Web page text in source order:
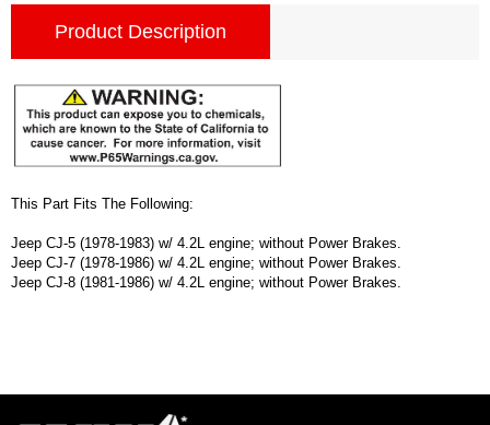
Product Description
This Part Fits The Following:
Jeep CJ-5 (1978-1983) w/ 4.2L engine; without Power Brakes.
Jeep CJ-7 (1978-1986) w/ 4.2L engine; without Power Brakes.
Jeep CJ-8 (1981-1986) w/ 4.2L engine; without Power Brakes.